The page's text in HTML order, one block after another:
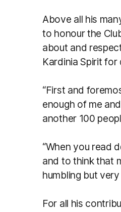
Above all his
to honour the
about and
Kardinia Spirit for
“First and
enough of me
another 100
“When you read
and to think that
humbling but
For all his